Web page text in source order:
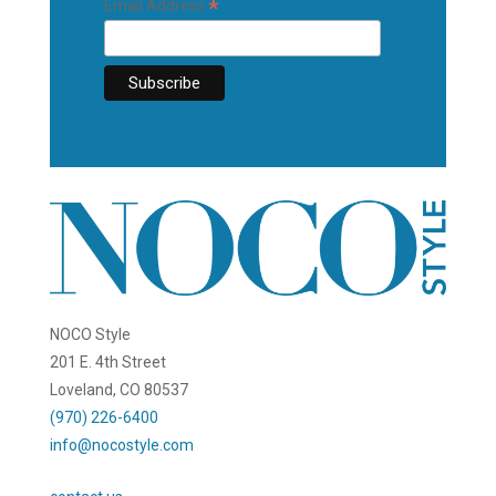
Email Address *
NOCO Style
201 E. 4th Street
Loveland, CO 80537
(970) 226-6400
info@nocostyle.com